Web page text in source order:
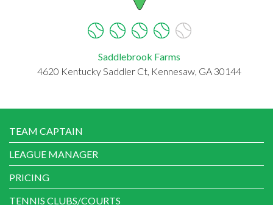
Saddlebrook Farms
4620 Kentucky Saddler Ct, Kennesaw, GA 30144
TEAM CAPTAIN
LEAGUE MANAGER
PRICING
TENNIS CLUBS/COURTS